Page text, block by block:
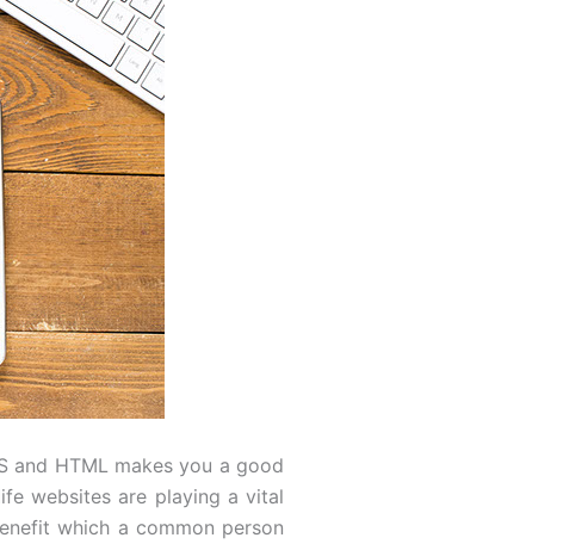
and HTML makes you a good
websites are playing a vital
which a common person